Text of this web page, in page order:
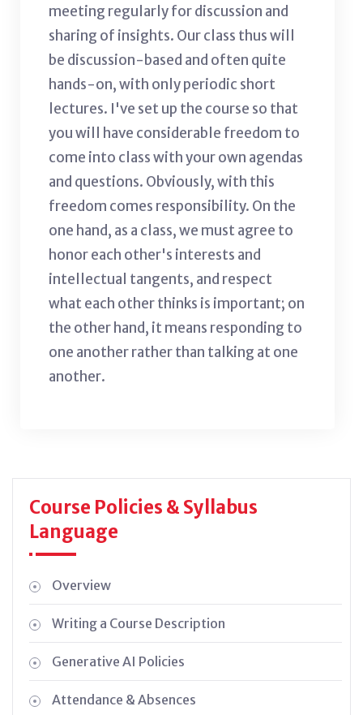
meeting regularly for discussion and
sharing of insights. Our class thus will
be discussion-based and often quite
hands-on, with only periodic short
lectures. I've set up the course so that
you will have considerable freedom to
come into class with your own agendas
and questions. Obviously, with this
freedom comes responsibility. On the
one hand, as a class, we must agree to
honor each other's interests and
intellectual tangents, and respect
what each other thinks is important; on
the other hand, it means responding to
one another rather than talking at one
another.
Course Policies & Syllabus
Language
Overview
Writing a Course Description
Generative AI Policies
Attendance & Absences